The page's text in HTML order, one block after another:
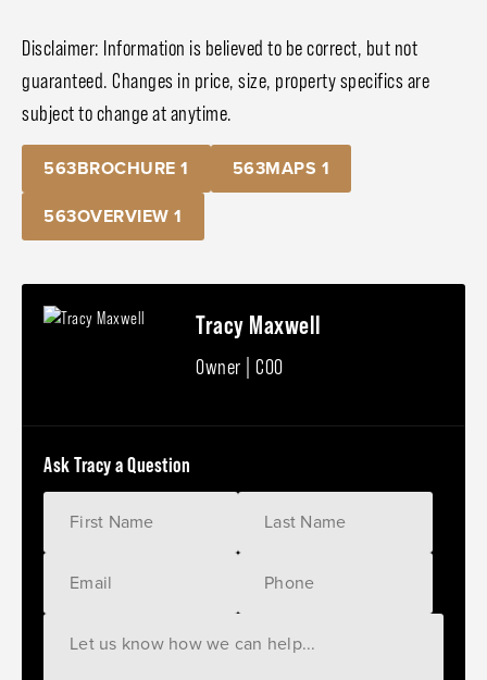
Disclaimer: Information is believed to be correct, but not
guaranteed. Changes in price, size, property specifics are
subject to change at anytime.
563BROCHURE 1
563MAPS 1
563OVERVIEW 1
Tracy Maxwell
Owner | COO
Ask Tracy a Question